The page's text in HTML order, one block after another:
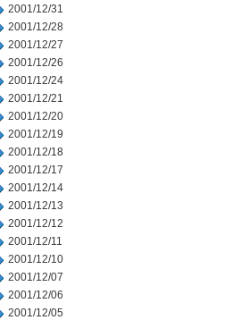
2001/12/31
2001/12/28
2001/12/27
2001/12/26
2001/12/24
2001/12/21
2001/12/20
2001/12/19
2001/12/18
2001/12/17
2001/12/14
2001/12/13
2001/12/12
2001/12/11
2001/12/10
2001/12/07
2001/12/06
2001/12/05